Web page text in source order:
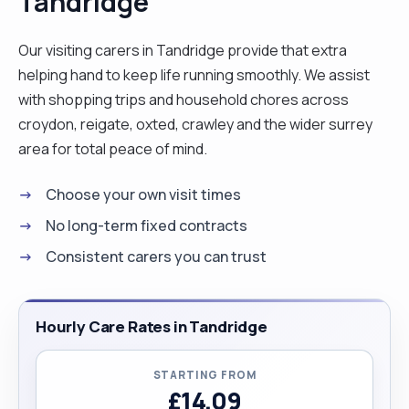
references from people whose family members
I’ve looked after, my experience with mainly
dementia clients involved personal care,
medication, meal preparation, house cleaning and
companionship. "
Our visiting carers in Tandridge provide that extra
helping hand to keep life running smoothly. We assist
with shopping trips and household chores across
croydon, reigate, oxted, crawley and the wider surrey
area for total peace of mind.
Choose your own visit times
No long-term fixed contracts
Consistent carers you can trust
Hourly Care Rates in Tandridge
STARTING FROM
£14.09